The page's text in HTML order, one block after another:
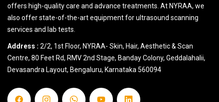
offers high-quality care and advance treatments. At NYRAA, we
also offer state-of-the-art equipment for ultrasound scanning
services and lab tests.
Address : 2/2, 1st Floor, NYRAA- Skin, Hair, Aesthetic & Scan
Centre, 80 Feet Rd, RMV 2nd Stage, Banday Colony, Geddalahalii,
Devasandra Layout, Bengaluru, Karnataka 560094